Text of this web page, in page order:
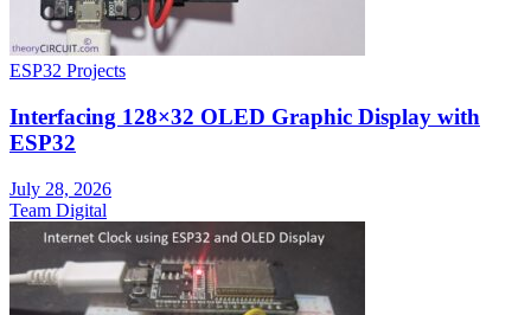
ESP32 Projects
Interfacing 128×32 OLED Graphic Display with
ESP32
July 28, 2026
Team Digital